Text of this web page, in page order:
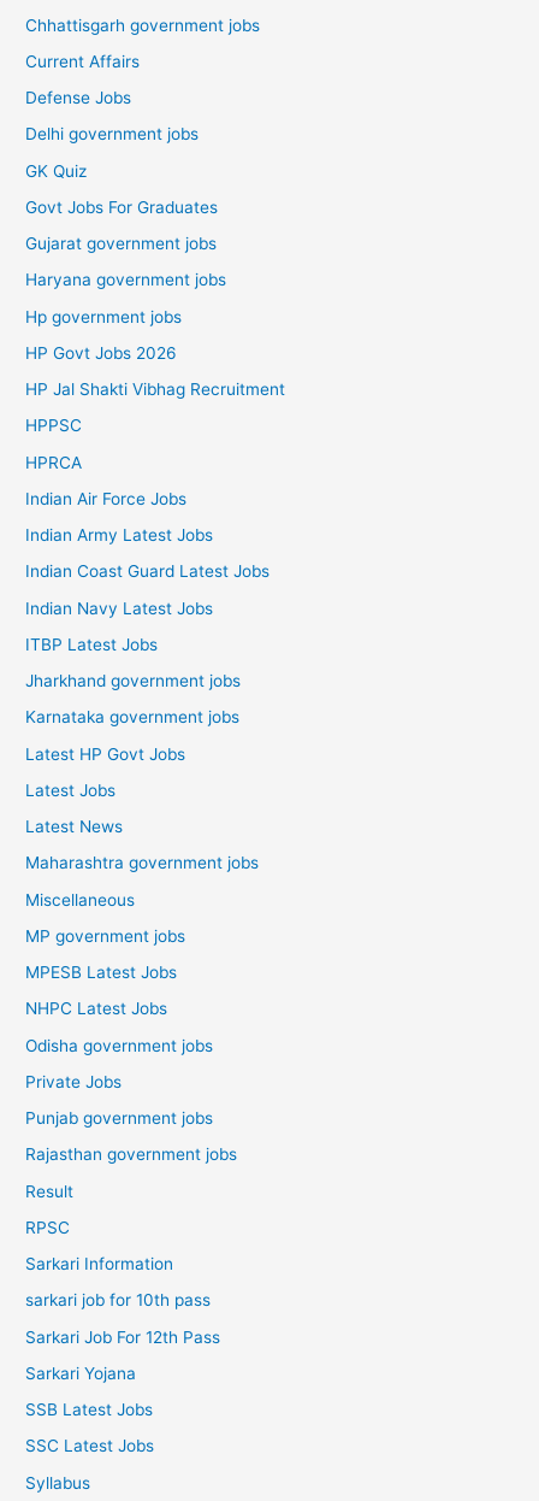
Chhattisgarh government jobs
Current Affairs
Defense Jobs
Delhi government jobs
GK Quiz
Govt Jobs For Graduates
Gujarat government jobs
Haryana government jobs
Hp government jobs
HP Govt Jobs 2026
HP Jal Shakti Vibhag Recruitment
HPPSC
HPRCA
Indian Air Force Jobs
Indian Army Latest Jobs
Indian Coast Guard Latest Jobs
Indian Navy Latest Jobs
ITBP Latest Jobs
Jharkhand government jobs
Karnataka government jobs
Latest HP Govt Jobs
Latest Jobs
Latest News
Maharashtra government jobs
Miscellaneous
MP government jobs
MPESB Latest Jobs
NHPC Latest Jobs
Odisha government jobs
Private Jobs
Punjab government jobs
Rajasthan government jobs
Result
RPSC
Sarkari Information
sarkari job for 10th pass
Sarkari Job For 12th Pass
Sarkari Yojana
SSB Latest Jobs
SSC Latest Jobs
Syllabus